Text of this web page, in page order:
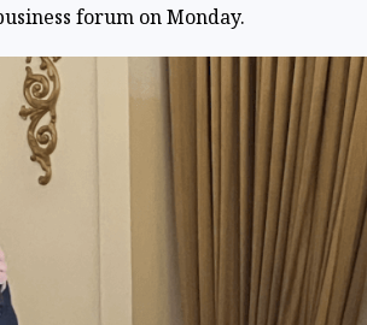
forum on Monday.